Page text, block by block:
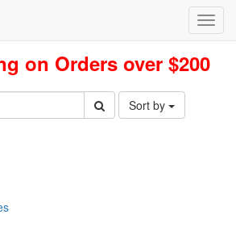
on Orders over $200
Sort by